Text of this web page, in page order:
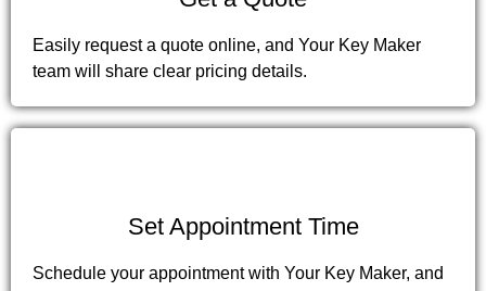
Easily request a quote online, and Your Key Maker
team will share clear pricing details.
Set Appointment Time
Schedule your appointment with Your Key Maker, and